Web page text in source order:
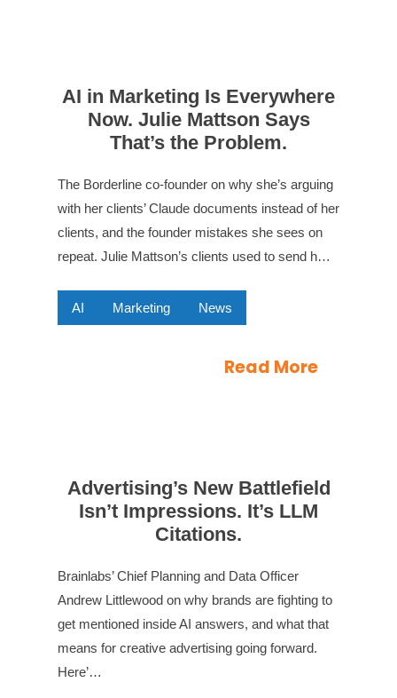
AI in Marketing Is Everywhere
Now. Julie Mattson Says
That’s the Problem.
The Borderline co-founder on why she’s arguing
with her clients’ Claude documents instead of her
clients, and the founder mistakes she sees on
repeat. Julie Mattson’s clients used to send h…
AI Marketing News
Read More
Advertising’s New Battlefield
Isn’t Impressions. It’s LLM
Citations.
Brainlabs’ Chief Planning and Data Officer
Andrew Littlewood on why brands are fighting to
get mentioned inside AI answers, and what that
means for creative advertising going forward.
Here’…